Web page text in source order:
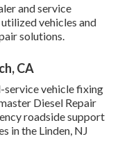
and service
vehicles and
solutions.
CA
service vehicle fixing
Diesel Repair
roadside support
in the Linden, NJ